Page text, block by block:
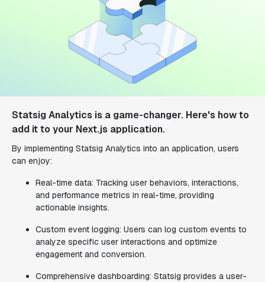
Statsig Analytics is a game-changer. Here's how to
add it to your Next.js application.
By implementing Statsig Analytics into an application, users
can enjoy:
Real-time data: Tracking user behaviors, interactions,
and performance metrics in real-time, providing
actionable insights.
Custom event logging: Users can log custom events to
analyze specific user interactions and optimize
engagement and conversion.
Comprehensive dashboarding: Statsig provides a user-